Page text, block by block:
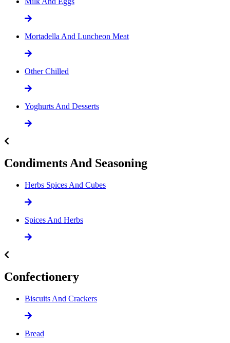
Mortadella And Luncheon Meat
Other Chilled
Yoghurts And Desserts
Condiments And Seasoning
Herbs Spices And Cubes
Spices And Herbs
Confectionery
Biscuits And Crackers
Bread